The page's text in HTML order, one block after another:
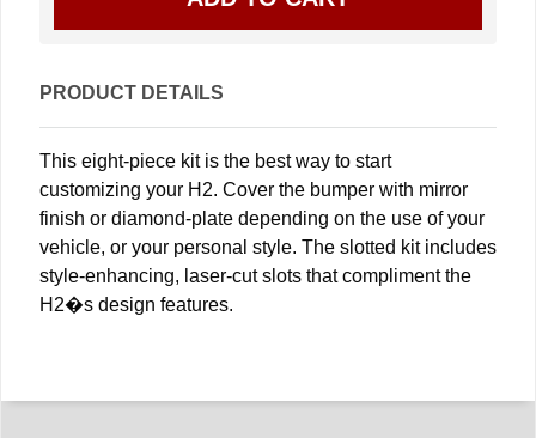
PRODUCT DETAILS
This eight-piece kit is the best way to start
customizing your H2. Cover the bumper with mirror
finish or diamond-plate depending on the use of your
vehicle, or your personal style. The slotted kit includes
style-enhancing, laser-cut slots that compliment the
H2�s design features.